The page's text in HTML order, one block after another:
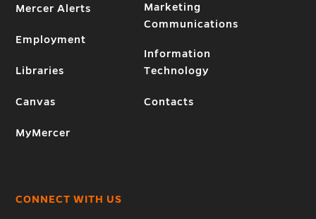
Mercer Alerts
Employment
Libraries
Canvas
MyMercer
Marketing
Communications
Information
Technology
Contacts
CONNECT WITH US